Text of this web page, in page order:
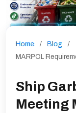
Home / Blog /
MARPOL
Ship
Meeting